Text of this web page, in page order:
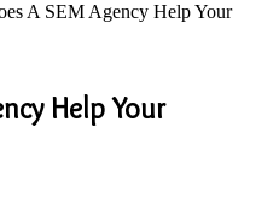
A SEM Agency Help Your
Help Your